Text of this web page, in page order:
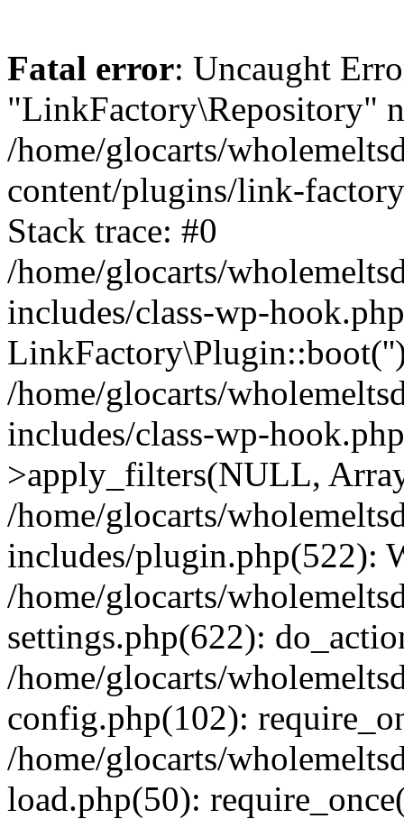
Fatal error: Uncaught
"LinkFactory\Repository"
/home/glocarts/
content/plugins/link-
Stack trace: #0
/home/glocarts/
includes/class-wp-
/home/glocarts/
includes/class-wp-
>apply_filters(NULL,
/home/glocarts/
includes/plugin.php(522):
/home/glocarts/
settings.php(622):
/home/glocarts/
config.php(102):
/home/glocarts/
load.php(50):